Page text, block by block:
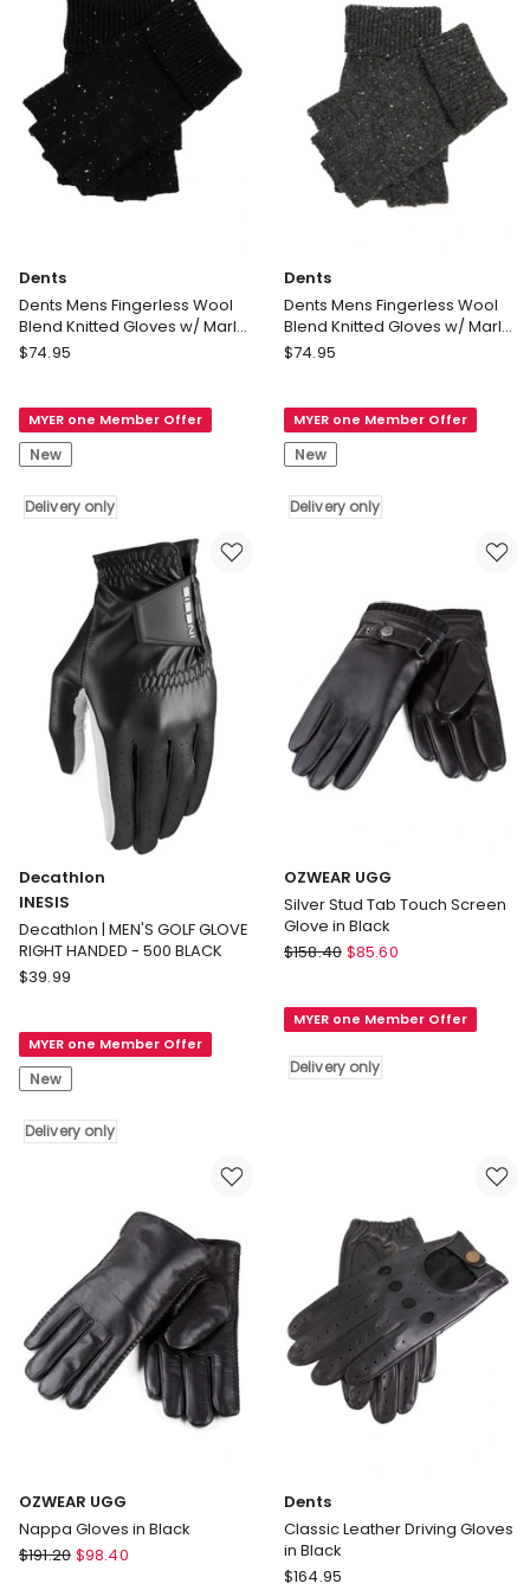
Dents
Dents Mens Fingerless Wool
Blend Knitted Gloves w/ Marl
Yarn in Black
Dents
Fingerless
Wool
Blend
Knitted
Gloves
Delivery
$74.95
MYER one Member Offer
New
Delivery only
Dents
Dents Mens Fingerless Wool
Blend Knitted Gloves w/ Marl
Yarn in Charcoal
Dents
Fingerless
Wool
Blend
Knitted
Gloves
Charcoal
Delivery
only
$74.95
MYER one Member Offer
New
Delivery only
Decathlon
INESIS
Decathlon | MEN'S GOLF GLOVE
RIGHT HANDED - 500 BLACK
Decathlon
MEN'S
GOLF
GLOVE
RIGHT
$39.99
MYER one Member Offer
New
Delivery only
OZWEAR UGG
Silver Stud Tab Touch Screen
Glove in Black
OZWEAR
Stud
Touch
$158.40 $85.60
MYER one Member Offer
Delivery only
OZWEAR UGG
Nappa Gloves in Black
OZWEAR
$191.20 $98.40
Dents
Classic Leather Driving Gloves
in Black
Dents
$164.95